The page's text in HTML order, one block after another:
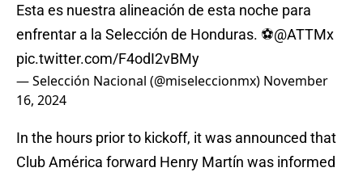
Esta es nuestra alineación de esta noche para
enfrentar a la Selección de Honduras. ⚽@ATTMx
pic.twitter.com/F4odI2vBMy
— Selección Nacional (@miseleccionmx) November
16, 2024
In the hours prior to kickoff, it was announced that
Club América forward Henry Martín was informed